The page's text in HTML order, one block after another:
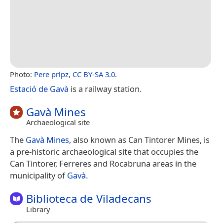
Photo: Pere prlpz, CC BY-SA 3.0.
Estació de Gavà is a railway station.
Gavà Mines
Archaeological site
The Gavà Mines, also known as Can Tintorer Mines, is
a pre-historic archaeological site that occupies the
Can Tintorer, Ferreres and Rocabruna areas in the
municipality ofGavà.
Biblioteca de Viladecans
Library